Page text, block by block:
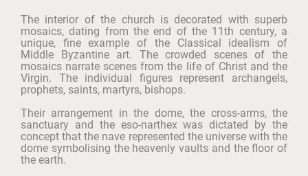
The interior of the church is decorated with superb
mosaics, dating from the end of the 11th century, a
unique, fine example of the Classical idealism of
Middle Byzantine art. The crowded scenes of the
mosaics narrate scenes from the life of Christ and the
Virgin. The individual figures represent archangels,
prophets, saints, martyrs, bishops.
Their arrangement in the dome, the cross-arms, the
sanctuary and the eso-narthex was dictated by the
concept that the nave represented the universe with the
dome symbolising the heavenly vaults and the floor of
the earth.